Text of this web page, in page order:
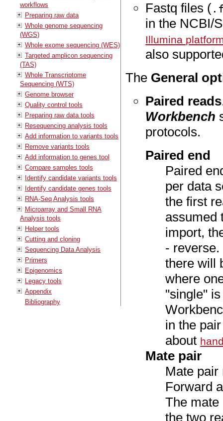
workflows
Preparing raw data
Whole genome sequencing
(WGS)
Whole exome sequencing (WES)
Targeted amplicon sequencing
(TAS)
Whole Transcriptome
Sequencing (WTS)
Genome browser
Quality control tools
Preparing raw data tools
Resequencing analysis tools
Add information to variants tools
Remove variants tools
Add information to genes tool
Compare samples tools
Identify candidate variants tools
Identify candidate genes tools
RNA-Seq Analysis tools
Microarray and Small RNA
Analysis tools
Helper tools
Cutting and cloning
Sequencing Data Analysis
Primers
Epigenomics
Legacy tools
Appendix
Bibliography
Fastq files (
in the NCBI/
Illumina
also
The General
Paired reads
Workbench
protocols.
Paired end
Paired
per data
the first
assumed
import,
-
there will
where
"single"
in the
about
Mate pair
Mate
Forward
The mate
the two